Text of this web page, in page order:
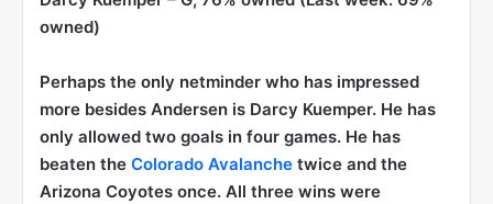
owned)
Perhaps the only netminder who has impressed
more besides Andersen is Darcy Kuemper. He has
only allowed two goals in four games. He has
beaten the Colorado Avalanche twice and the
Arizona Coyotes once. All three wins were